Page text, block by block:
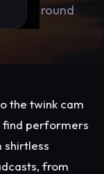
year round
the twink cam
find performers
shirtless
from